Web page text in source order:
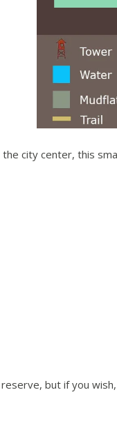
city center, this
but if you